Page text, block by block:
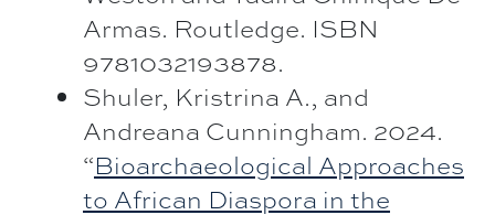
Armas. Routledge. ISBN
9781032193878.
Shuler, Kristrina A., and
Andreana Cunningham. 2024.
“Bioarchaeological Approaches
to African Diaspora in the